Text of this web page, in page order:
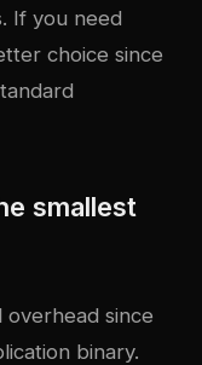
If you need
choice since
smallest
overhead since
binary.